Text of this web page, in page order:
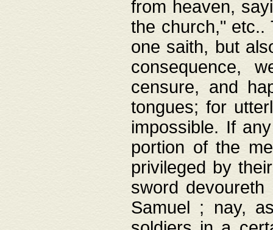
from heaven,
the church,"
one saith, but
consequence,
censure, and
tongues; for
impossible. If
portion of the
privileged by
sword
Samuel ; nay,